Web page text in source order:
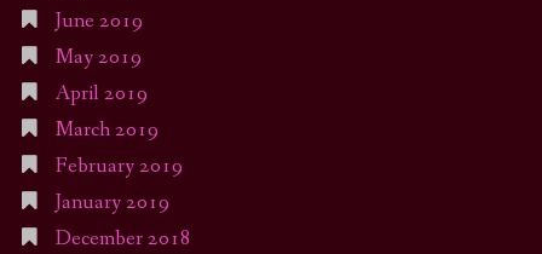
June 2019
May 2019
April 2019
March 2019
February 2019
January 2019
December 2018